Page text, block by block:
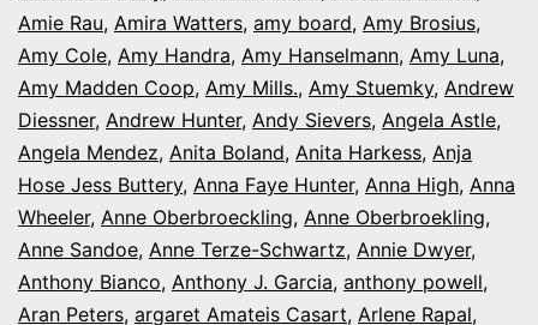
Amie Rau, Amira Watters, amy board, Amy Brosius,
Amy Cole, Amy Handra, Amy Hanselmann, Amy Luna,
Amy Madden Coop, Amy Mills., Amy Stuemky, Andrew
Diessner, Andrew Hunter, Andy Sievers, Angela Astle,
Angela Mendez, Anita Boland, Anita Harkess, Anja
Hose Jess Buttery, Anna Faye Hunter, Anna High, Anna
Wheeler, Anne Oberbroeckling, Anne Oberbroekling,
Anne Sandoe, Anne Terze-Schwartz, Annie Dwyer,
Anthony Bianco, Anthony J. Garcia, anthony powell,
Aran Peters, argaret Amateis Casart, Arlene Rapal,